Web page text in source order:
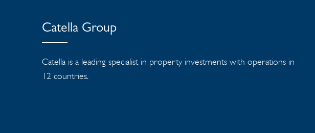
Catella Group
Catella is a leading specialist in property investments with operations in
12 countries.